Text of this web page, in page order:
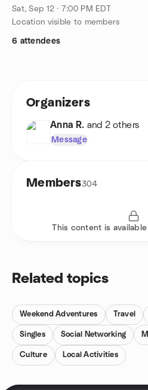
Sat, Sep 12 · 7:00 PM EDT
Location visible to members
6 attendees
Organizers
Anna R. and 2 others
Message
Members304
This content is
Related topics
Weekend Adventures Travel
Singles Social Networking
Culture Local Activities